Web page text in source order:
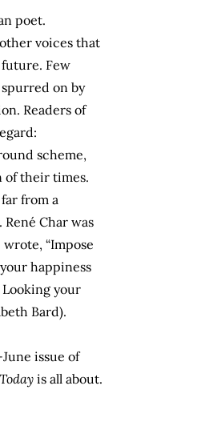
poet.
voices that
Few
on by
Readers of
scheme,
of their times.
from a
Char was
“Impose
happiness
your
Bard).
issue of
is all about.